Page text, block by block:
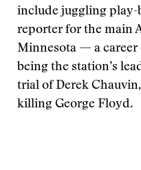
include juggling play-
reporter for the main
Minnesota — a
being the station’s
trial of Derek
killing George Floyd.